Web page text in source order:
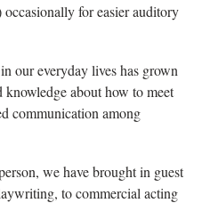
for easier auditory
our everyday lives has grown
about how to meet
communication among
we have brought in guest
to commercial acting